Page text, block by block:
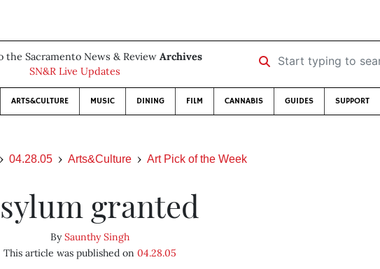
the Sacramento News & Review Archives
SN&R Live Updates
Start typing to search …
ARTS&CULTURE MUSIC DINING FILM CANNABIS GUIDES SUPPORT
04.28.05 Arts&Culture Art Pick of the Week
granted
BySaunthy Singh
This article was published on04.28.05